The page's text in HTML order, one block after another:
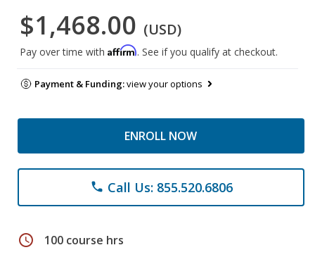
$1,468.00 (USD)
Pay over time with Affirm. See if you qualify at checkout.
Payment & Funding:view your options
ENROLL NOW
phone Call Us: 855.520.6806
schedule 100 course hrs